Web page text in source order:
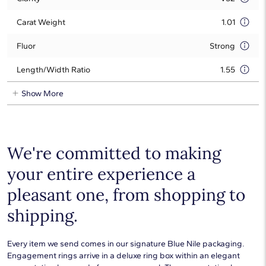
Carat Weight 1.01
Fluor Strong
Length/Width Ratio 1.55
Show More
We're committed to making
your entire experience a
pleasant one, from shopping to
shipping.
Every item we send comes in our signature Blue Nile packaging.
Engagement rings arrive in a deluxe ring box within an elegant